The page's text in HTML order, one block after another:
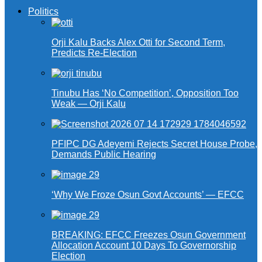
Politics
Orji Kalu Backs Alex Otti for Second Term,
Predicts Re-Election
Tinubu Has ‘No Competition’, Opposition Too
Weak — Orji Kalu
PFIPC DG Adeyemi Rejects Secret House Probe,
Demands Public Hearing
‘Why We Froze Osun Govt Accounts’ — EFCC
BREAKING: EFCC Freezes Osun Government
Allocation Account 10 Days To Governorship
Election